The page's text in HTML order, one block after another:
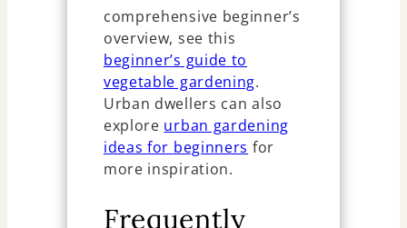
comprehensive beginner’s
overview, see this
beginner’s guide to
vegetable gardening.
Urban dwellers can also
explore urban gardening
ideas for beginners for
more inspiration.
Frequently